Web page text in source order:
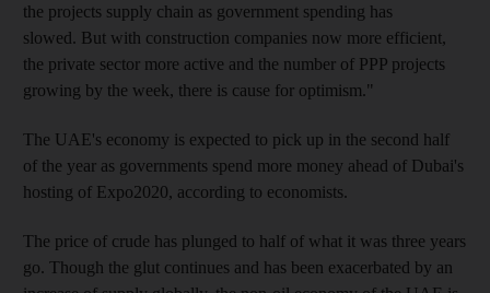
the projects supply chain as government spending has
slowed. But with construction companies now more efficient,
the private sector more active and the number of PPP projects
growing by the week, there is cause for optimism."
The UAE's economy is expected to pick up in the second half
of the year as governments spend more money ahead of Dubai's
hosting of Expo2020, according to economists.
The price of crude has plunged to half of what it was three years
go. Though the glut continues and has been exacerbated by an